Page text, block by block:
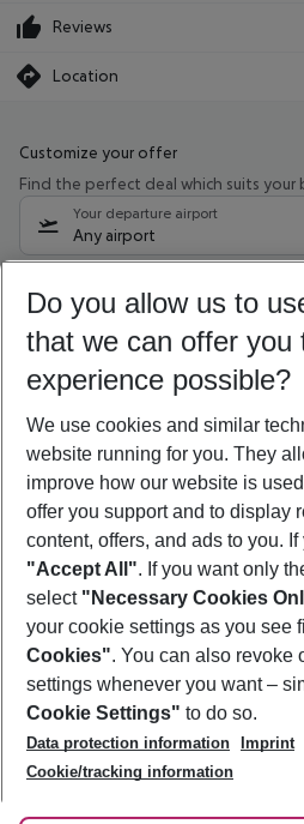
Reviews
Location
Customize your offer
Find the perfect deal which suits your
Your departure airport
Any airport
11/08/26– 09/08/27 5-8
Who will travel
2 adults No children
Show more
Footer
Footer navigation
About Us
Best Price Guarantee
Change Cookie Settings
Cookie Policy
Facts
Service & Help
Accessible Travel
Check-in
Follow Us
Do you allow us to
that we can offer you
experience possible?
We use cookies and similar
website running for you. They
improve how our website is
offer you support and to display
content, offers, and ads to you.
"Accept All". If you want only
select "Necessary Cookies
your cookie settings as you see
Cookies". You can also revoke
settings whenever you want –
Cookie Settings" to do so.
Data protection information
Imprint
Cookie/tracking information